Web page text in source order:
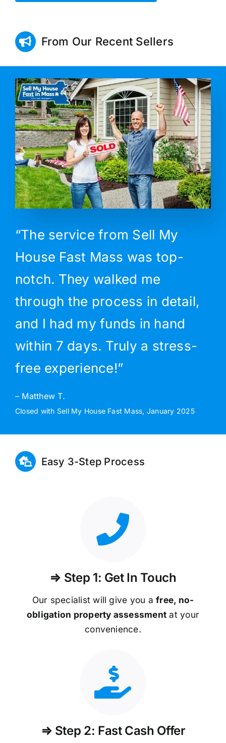
From Our Recent Sellers
“The service from Sell My
House Fast Mass was top-
notch. They walked me
through the process in detail,
and I had my funds in hand
within 7 days. Truly a stress-
free experience!”
– Matthew T.
Closed with Sell My House Fast Mass, January 2025
Easy 3-Step Process
⇒ Step 1: Get In Touch
Our specialist will give you afree, no-
obligation property assessment at your
convenience.
⇒ Step 2: Fast Cash Offer